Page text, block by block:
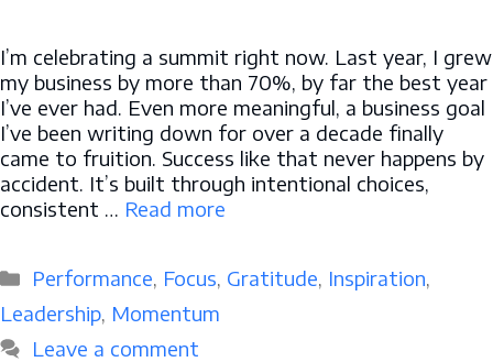
I’m celebrating a summit right now. Last year, I grew
my business by more than 70%, by far the best year
I’ve ever had. Even more meaningful, a business goal
I’ve been writing down for over a decade finally
came to fruition. Success like that never happens by
accident. It’s built through intentional choices,
consistent … Read more
Categories
Performance, Focus, Gratitude, Inspiration,
Leadership, Momentum
Leave a comment